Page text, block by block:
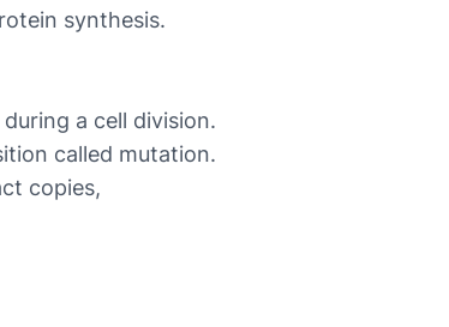
synthesis.
a cell division.
called mutation.
copies,